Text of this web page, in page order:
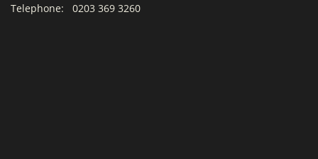
Telephone: 0203 369 3260